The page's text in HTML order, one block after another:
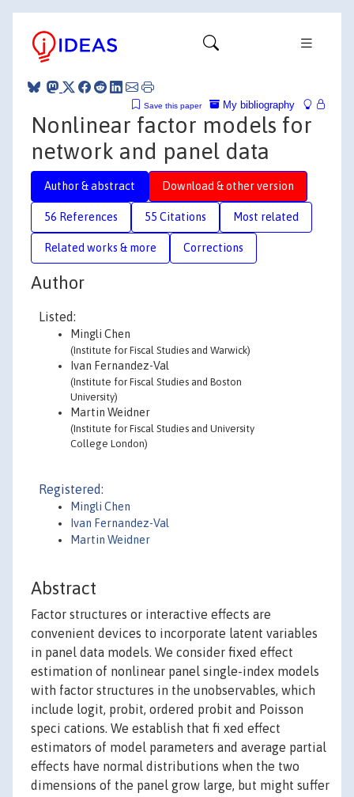
My bibliography
Save this paper
Nonlinear factor models for
network and panel data
Author & abstract Download & other version
56 References 55 Citations Most related
Related works & more Corrections
Author
Listed:
Mingli Chen
(Institute for Fiscal Studies and Warwick)
Ivan Fernandez-Val
(Institute for Fiscal Studies and Boston
University)
Martin Weidner
(Institute for Fiscal Studies and University
College London)
Registered:
Mingli Chen
Ivan Fernandez-Val
Martin Weidner
Abstract
Factor structures or interactive effects are
convenient devices to incorporate latent variables
in panel data models. We consider fixed effect
estimation of nonlinear panel single-index models
with factor structures in the unobservables, which
include logit, probit, ordered probit and Poisson
speci cations. We establish that fi xed effect
estimators of model parameters and average partial
effects have normal distributions when the two
dimensions of the panel grow large, but might suffer